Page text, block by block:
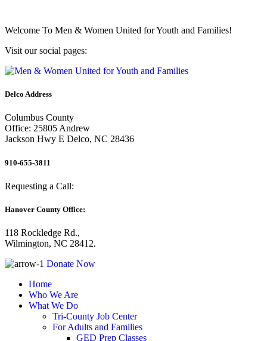
Welcome To Men & Women United for Youth and Families!
Visit our social pages:
Delco Address
Columbus County
Office: 25805 Andrew
Jackson Hwy E Delco, NC 28436
910-655-3811
Requesting a Call:
Hanover County Office:
118 Rockledge Rd.,
Wilmington, NC 28412.
Donate Now
Home
Who We Are
What We Do
Tri-County Job Center
For Adults and Families
GED Prep Classes